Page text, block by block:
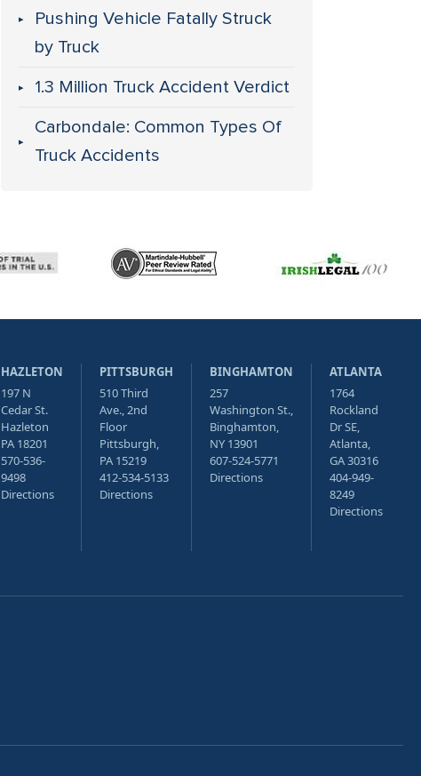
Pushing Vehicle Fatally Struck
by Truck
1.3 Million Truck Accident Verdict
Carbondale: Common Types Of
Truck Accidents
HAZLETON
197 N
Cedar St.
Hazleton
PA 18201
570-536-
9498
Directions
PITTSBURGH
510 Third
Ave., 2nd
Floor
Pittsburgh,
PA 15219
412-534-5133
Directions
BINGHAMTON
257
Washington St.,
Binghamton,
NY 13901
607-524-5771
Directions
ATLANTA
1764
Rockland
Dr SE,
Atlanta,
GA 30316
404-949-
8249
Directions